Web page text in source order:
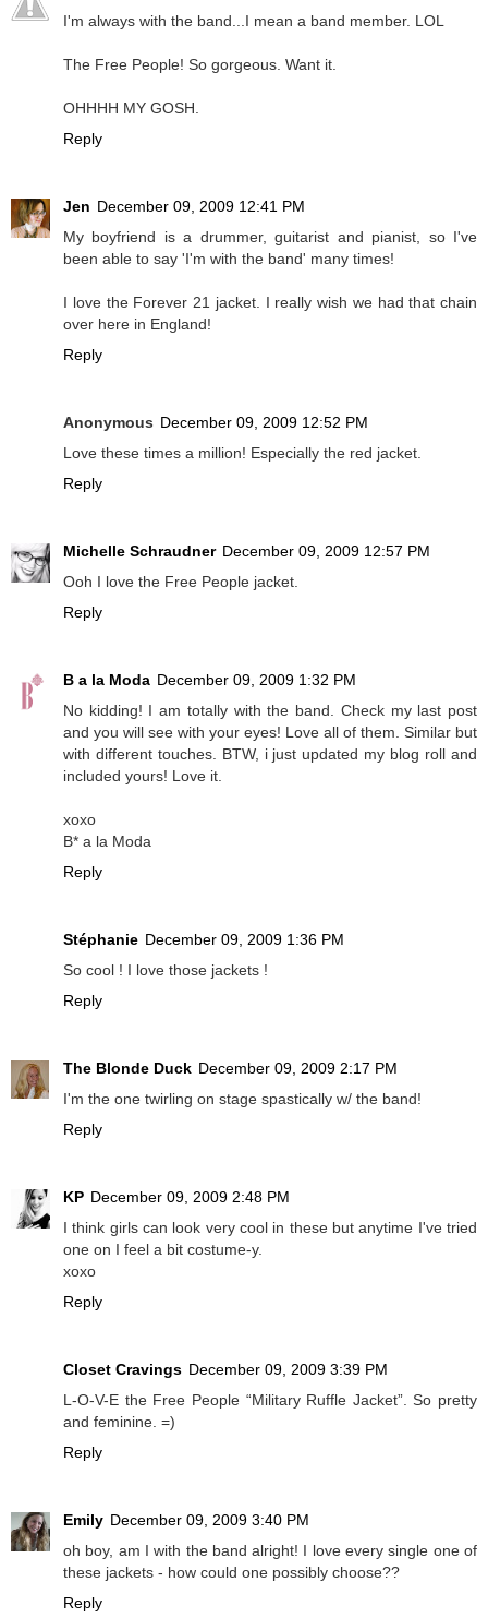
I'm always with the band...I mean a band member. LOL
The Free People! So gorgeous. Want it.
OHHHH MY GOSH.
Reply
Jen December 09, 2009 12:41 PM
My boyfriend is a drummer, guitarist and pianist, so I've
been able to say 'I'm with the band' many times!
I love the Forever 21 jacket. I really wish we had that chain
over here in England!
Reply
Anonymous December 09, 2009 12:52 PM
Love these times a million! Especially the red jacket.
Reply
Michelle Schraudner December 09, 2009 12:57 PM
Ooh I love the Free People jacket.
Reply
B a la Moda December 09, 2009 1:32 PM
No kidding! I am totally with the band. Check my last post
and you will see with your eyes! Love all of them. Similar but
with different touches. BTW, i just updated my blog roll and
included yours! Love it.
xoxo
B* a la Moda
Reply
Stéphanie December 09, 2009 1:36 PM
So cool ! I love those jackets !
Reply
The Blonde Duck December 09, 2009 2:17 PM
I'm the one twirling on stage spastically w/ the band!
Reply
KP December 09, 2009 2:48 PM
I think girls can look very cool in these but anytime I've tried
one on I feel a bit costume-y.
xoxo
Reply
Closet Cravings December 09, 2009 3:39 PM
L-O-V-E the Free People “Military Ruffle Jacket”. So pretty
and feminine. =)
Reply
Emily December 09, 2009 3:40 PM
oh boy, am I with the band alright! I love every single one of
these jackets - how could one possibly choose??
Reply